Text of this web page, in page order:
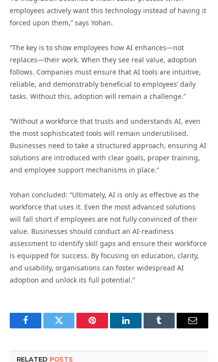
employees actively want this technology instead of having it
forced upon them,” says Yohan.
“The key is to show employees how AI enhances—not
replaces—their work. When they see real value, adoption
follows. Companies must ensure that AI tools are intuitive,
reliable, and demonstrably beneficial to employees’ daily
tasks. Without this, adoption will remain a challenge.”
“Without a workforce that trusts and understands AI, even
the most sophisticated tools will remain underutilised.
Businesses need to take a structured approach, ensuring AI
solutions are introduced with clear goals, proper training,
and employee support mechanisms in place.”
Yohan concluded: “Ultimately, AI is only as effective as the
workforce that uses it. Even the most advanced solutions
will fall short if employees are not fully convinced of their
value. Businesses should conduct an AI-readiness
assessment to identify skill gaps and ensure their workforce
is equipped for success. By focusing on education, clarity,
and usability, organisations can foster widespread AI
adoption and unlock its full potential.”
FacebookTwitter Pinterest LinkedInTumblr Email
RELATED POSTS